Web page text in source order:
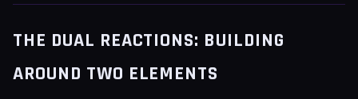
THE DUAL REACTIONS: BUILDING
AROUND TWO ELEMENTS